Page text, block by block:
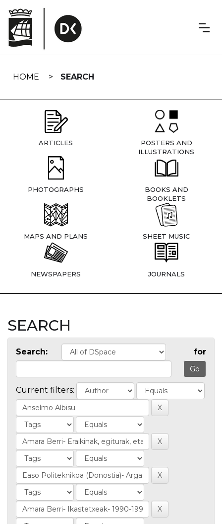
navigation
HOME SEARCH
ARTICLES
POSTERS AND
ILLUSTRATIONS
PHOTOGRAPHS
BOOKS AND
BOOKLETS
MAPS AND PLANS SHEET MUSIC
NEWSPAPERS JOURNALS
SEARCH
Search: for
Current filters: